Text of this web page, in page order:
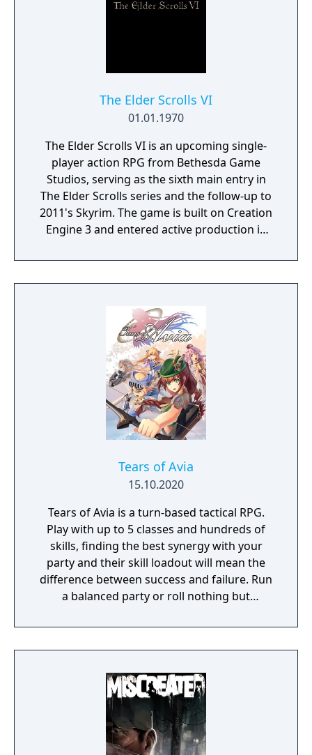
The Elder Scrolls VI
01.01.1970
The Elder Scrolls VI is an upcoming single-
player action RPG from Bethesda Game
Studios, serving as the sixth main entry in
The Elder Scrolls series and the follow-up to
2011's Skyrim. The game is built on Creation
Engine 3 and entered active production in
Director Todd Howard has described the
project as aiming to be the "ultimate fantasy-
Tears of Avia
15.10.2020
Tears of Avia is a turn-based tactical RPG.
Play with up to 5 classes and hundreds of
skills, finding the best synergy with your
party and their skill loadout will mean the
difference between success and failure. Run
a balanced party or roll nothing but
skills being weapon bound rather than class
bound, there are endless possibilities for you